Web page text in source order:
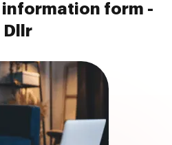
information form -
Dllr